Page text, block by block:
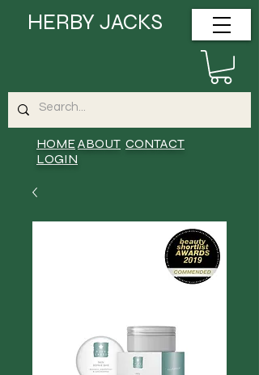
HOMEABOUT CONTACT
LOGIN
HERBY JACKS